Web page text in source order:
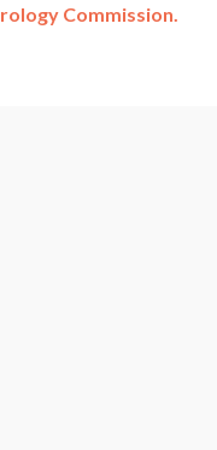
Commission.